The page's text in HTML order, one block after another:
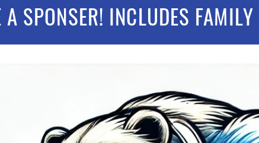
A SPONSER! INCLUDES